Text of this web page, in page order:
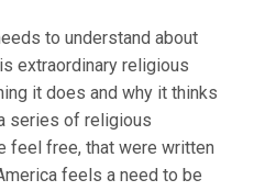
to understand about
extraordinary religious
it does and why it thinks
series of religious
feel free, that were written
feels a need to be